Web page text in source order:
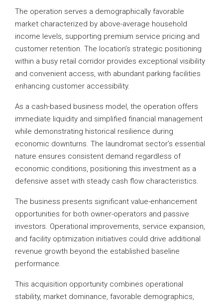
The operation serves a demographically favorable
market characterized by above-average household
income levels, supporting premium service pricing and
customer retention. The location’s strategic positioning
within a busy retail corridor provides exceptional visibility
and convenient access, with abundant parking facilities
enhancing customer accessibility.
As a cash-based business model, the operation offers
immediate liquidity and simplified financial management
while demonstrating historical resilience during
economic downturns. The laundromat sector’s essential
nature ensures consistent demand regardless of
economic conditions, positioning this investment as a
defensive asset with steady cash flow characteristics.
The business presents significant value-enhancement
opportunities for both owner-operators and passive
investors. Operational improvements, service expansion,
and facility optimization initiatives could drive additional
revenue growth beyond the established baseline
performance.
This acquisition opportunity combines operational
stability, market dominance, favorable demographics,